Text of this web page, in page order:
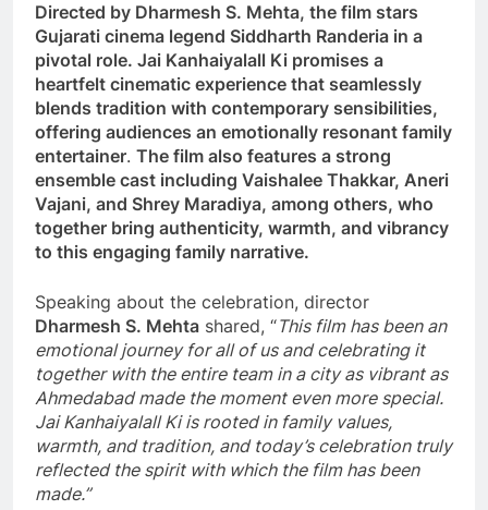
Directed by Dharmesh S. Mehta, the film stars
Gujarati cinema legend Siddharth Randeria in a
pivotal role. Jai Kanhaiyalall Ki promises a
heartfelt cinematic experience that seamlessly
blends tradition with contemporary sensibilities,
offering audiences an emotionally resonant family
entertainer. The film also features a strong
ensemble cast including Vaishalee Thakkar, Aneri
Vajani, and Shrey Maradiya, among others, who
together bring authenticity, warmth, and vibrancy
to this engaging family narrative.
Speaking about the celebration, director
Dharmesh S. Mehta shared, “This film has been an
emotional journey for all of us and celebrating it
together with the entire team in a city as vibrant as
Ahmedabad made the moment even more special.
Jai Kanhaiyalall Ki is rooted in family values,
warmth, and tradition, and today’s celebration truly
reflected the spirit with which the film has been
made.”